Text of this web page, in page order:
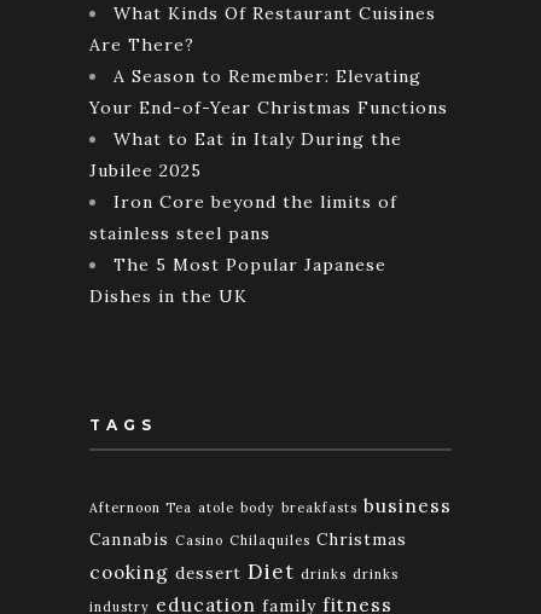
What Kinds Of Restaurant Cuisines
Are There?
A Season to Remember: Elevating
Your End-of-Year Christmas Functions
What to Eat in Italy During the
Jubilee 2025
Iron Core beyond the limits of
stainless steel pans
The 5 Most Popular Japanese
Dishes in the UK
TAGS
Afternoon Tea atole body breakfasts business
Cannabis Casino Chilaquiles Christmas
cooking dessert Diet drinks drinks
industry education family fitness